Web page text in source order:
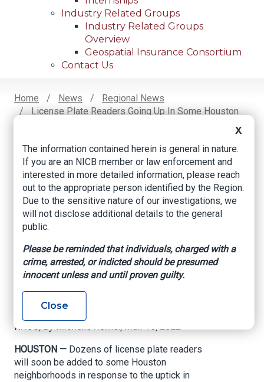
Industry Related Groups
Industry Related Groups
Overview
Geospatial Insurance Consortium
Contact Us
Breadcrumb
Home News
Regional News
License Plate Readers Going Up In Some Houston
Facebook
TwitterLinkedIn
Email
License plate readers
going up in some
Houston
neighborhoods to
combat crime
KHOU, By Michelle Homer, Mar. 10, 2022
HOUSTON — Dozens of license plate readers
will soon be added to some Houston
neighborhoods in response to the uptick in
X
The information contained herein is general in nature.
If you are an NICB member or law enforcement and
interested in more detailed information, please reach
out to the appropriate person identified by the Region.
Due to the sensitive nature of our investigations, we
will not disclose additional details to the general
public.
Please be reminded that individuals, charged with a
crime, arrested, or indicted should be presumed
innocent unless and until proven guilty.
Close